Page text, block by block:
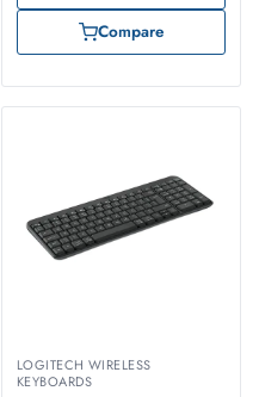
Compare
LOGITECH WIRELESS
KEYBOARDS